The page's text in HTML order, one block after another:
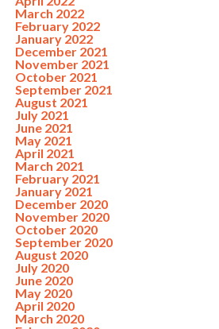
March 2022
February 2022
January 2022
December 2021
November 2021
October 2021
September 2021
August 2021
July 2021
June 2021
May 2021
April 2021
March 2021
February 2021
January 2021
December 2020
November 2020
October 2020
September 2020
August 2020
July 2020
June 2020
May 2020
April 2020
March 2020